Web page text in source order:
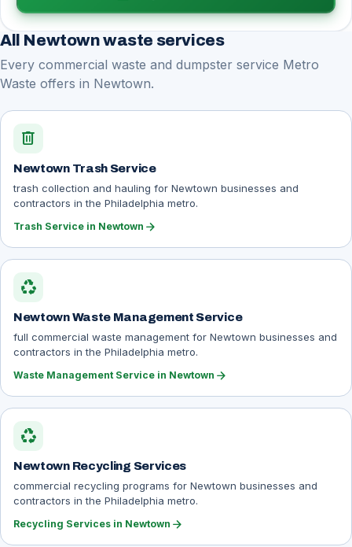
All Newtown waste services
Every commercial waste and dumpster service Metro
Waste offers in Newtown.
delete
Newtown Trash Service
trash collection and hauling for Newtown businesses and
contractors in the Philadelphia metro.
Trash Service in Newtown arrow_forward
recycling
Newtown Waste Management Service
full commercial waste management for Newtown businesses and
contractors in the Philadelphia metro.
Waste Management Service in Newtown arrow_forward
recycling
Newtown Recycling Services
commercial recycling programs for Newtown businesses and
contractors in the Philadelphia metro.
Recycling Services in Newtown arrow_forward